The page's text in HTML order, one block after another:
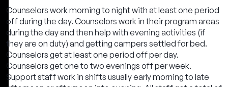
Counselors work morning to night with at least one period
off during the day. Counselors work in their program areas
during the day and then help with evening activities (if
they are on duty) and getting campers settled for bed.
Counselors get at least one period off per day.
Counselors get one to two evenings off per week.
Support staff work in shifts usually early morning to late